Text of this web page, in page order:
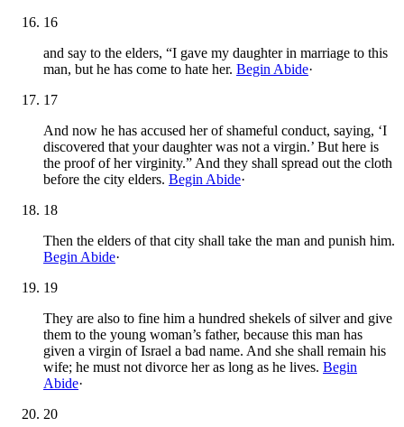
16
and say to the elders, “I gave my daughter in marriage to this
man, but he has come to hate her. Begin Abide·
17
And now he has accused her of shameful conduct, saying, ‘I
discovered that your daughter was not a virgin.’ But here is
the proof of her virginity.” And they shall spread out the cloth
before the city elders. Begin Abide·
18
Then the elders of that city shall take the man and punish him.
Begin Abide·
19
They are also to fine him a hundred shekels of silver and give
them to the young woman’s father, because this man has
given a virgin of Israel a bad name. And she shall remain his
wife; he must not divorce her as long as he lives. Begin
Abide·
20